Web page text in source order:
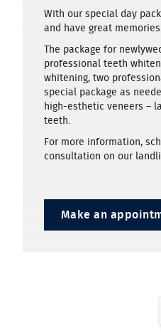
With our special day
and have great memories.
The package for
professional teeth
whitening, two
special package as
high-esthetic veneers –
teeth.
For more information,
consultation on our
Make an